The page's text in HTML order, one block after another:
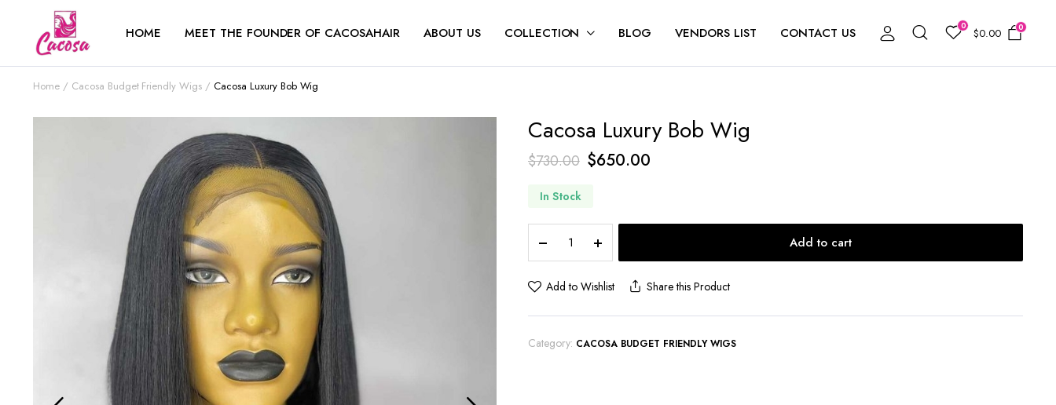
HOME MEET THE FOUNDER OF CACOSAHAIR ABOUT US COLLECTION BLOG VENDORS LIST CONTACT US 0 $0.00 0
Home Cacosa Budget Friendly Wigs Cacosa Luxury Bob Wig
Cacosa Luxury Bob Wig
$730.00 $650.00
In Stock
Add to cart
Add to Wishlist Share this Product
Category: CACOSA BUDGET FRIENDLY WIGS